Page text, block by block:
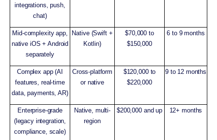
integrations, push,
chat)
Mid-complexity app,
native iOS + Android
separately
Native (Swift +
Kotlin)
$70,000 to
$150,000
6 to 9 months
Complex app (AI
features, real-time
data, payments, AR)
Cross-platform
or native
$120,000 to
$220,000
9 to 12 months
Enterprise-grade
(legacy integration,
compliance, scale)
Native, multi-
region
$200,000 and up 12+ months